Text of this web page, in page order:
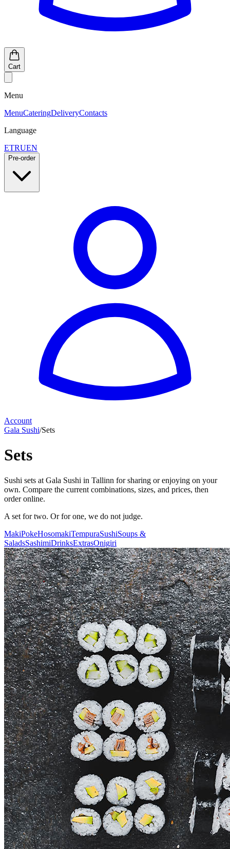
Cart
Menu
MenuCateringDeliveryContacts
Language
ETRUEN
Pre-order
Account
Gala Sushi/Sets
Sets
Sushi sets at Gala Sushi in Tallinn for sharing or enjoying on your
own. Compare the current combinations, sizes, and prices, then
order online.
A set for two. Or for one, we do not judge.
MakiPokeHosomakiTempuraSushiSoups &
SaladsSashimiDrinksExtrasOnigiri